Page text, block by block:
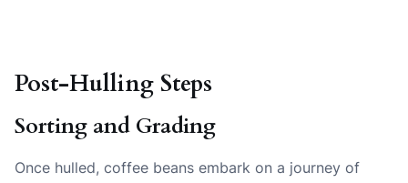
Post-Hulling Steps
Sorting and Grading
Once hulled, coffee beans embark on a journey of